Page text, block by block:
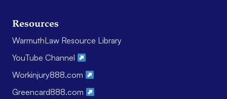
Resources
WarmuthLaw Resource Library
YouTube Channel
Workinjury888.com
Greencard888.com